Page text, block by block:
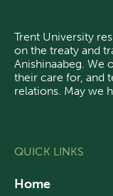
Trent University
on the treaty and
Anishinaabeg. We
their care for, and
relations. May we
QUICK LINKS
Home